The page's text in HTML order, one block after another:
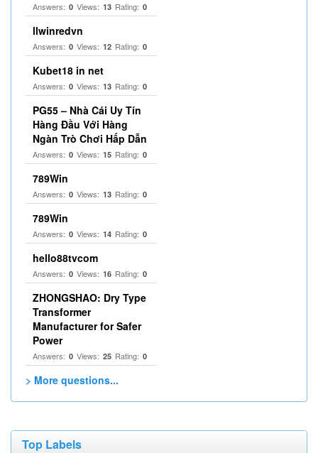
Answers: 0 Views: 13 Rating: 0
llwinredvn
Answers: 0 Views: 12 Rating: 0
Kubet18 in net
Answers: 0 Views: 13 Rating: 0
PG55 – Nhà Cái Uy Tín
Hàng Đầu Với Hàng
Ngàn Trò Chơi Hấp Dẫn
Answers: 0 Views: 15 Rating: 0
789Win
Answers: 0 Views: 13 Rating: 0
789Win
Answers: 0 Views: 14 Rating: 0
hello88tvcom
Answers: 0 Views: 16 Rating: 0
ZHONGSHAO: Dry Type
Transformer
Manufacturer for Safer
Power
Answers: 0 Views: 25 Rating: 0
> More questions...
Top Labels